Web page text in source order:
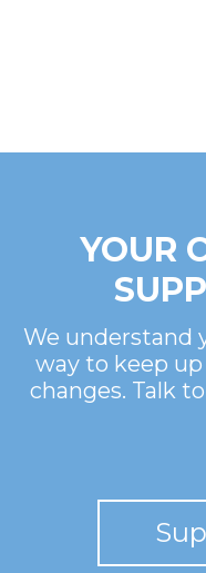
YOUR
We understand
way to keep
changes. Talk